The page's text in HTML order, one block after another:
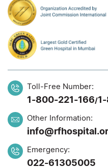
Toll-Free Number:
1-800-221-166/
Other Information:
Emergency:
022-61305005